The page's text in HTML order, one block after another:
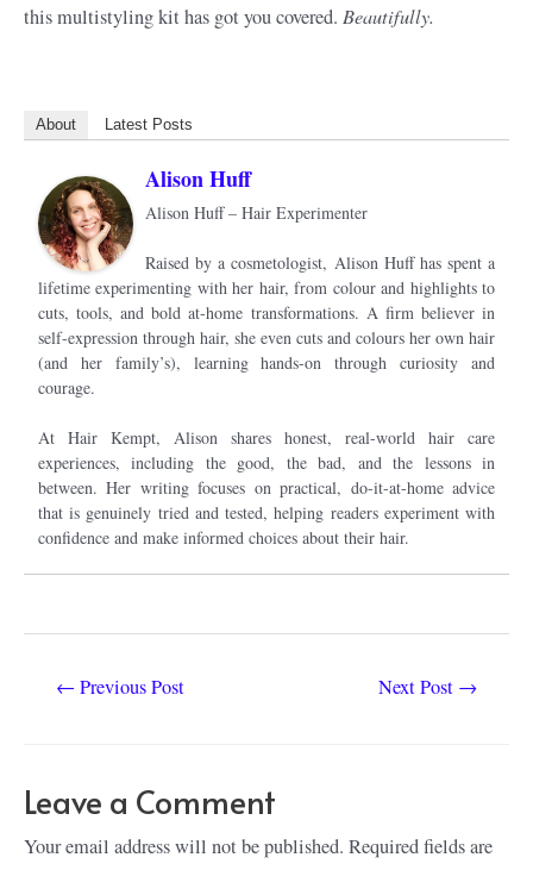
this multistyling kit has got you covered. Beautifully.
About Latest Posts
Alison Huff
Alison Huff – Hair Experimenter
Raised by a cosmetologist, Alison Huff has spent a
lifetime experimenting with her hair, from colour and highlights to
cuts, tools, and bold at-home transformations. A firm believer in
self-expression through hair, she even cuts and colours her own hair
(and her family’s), learning hands-on through curiosity and
courage.
At Hair Kempt, Alison shares honest, real-world hair care
experiences, including the good, the bad, and the lessons in
between. Her writing focuses on practical, do-it-at-home advice
that is genuinely tried and tested, helping readers experiment with
confidence and make informed choices about their hair.
← Previous Post Next Post →
Leave a Comment
Your email address will not be published. Required fields are